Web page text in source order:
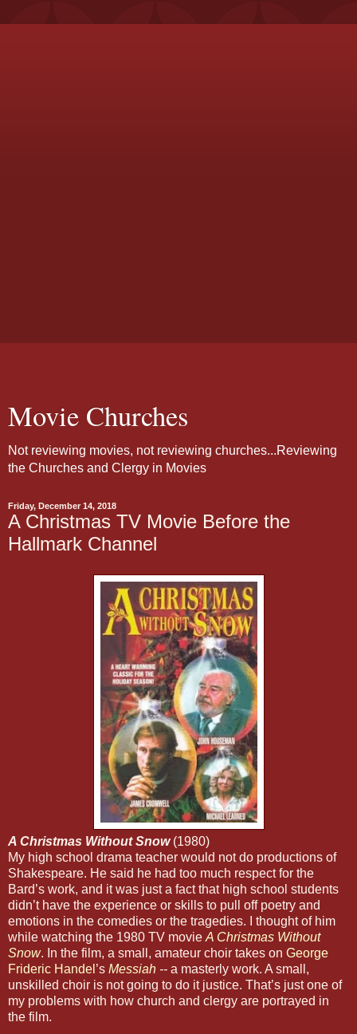
Movie Churches
Not reviewing movies, not reviewing churches...Reviewing
the Churches and Clergy in Movies
Friday, December 14, 2018
A Christmas TV Movie Before the
Hallmark Channel
A Christmas Without Snow(1980)
My high school drama teacher would not do productions of
Shakespeare. He said he had too much respect for the
Bard’s work, and it was just a fact that high school students
didn’t have the experience or skills to pull off poetry and
emotions in the comedies or the tragedies. I thought of him
while watching the 1980 TV movie A Christmas Without
Snow. In the film, a small, amateur choir takes on George
Frideric Handel ’s Messiah -- a masterly work. A small,
unskilled choir is not going to do it justice. That’s just one of
my problems with how church and clergy are portrayed in
the film.